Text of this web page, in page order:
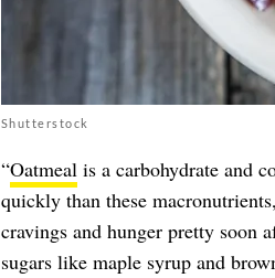
Shutterstock
“Oatmealis a carbohydrate and
quickly than these
cravings and hunger pretty soon
sugars like maple syrup and